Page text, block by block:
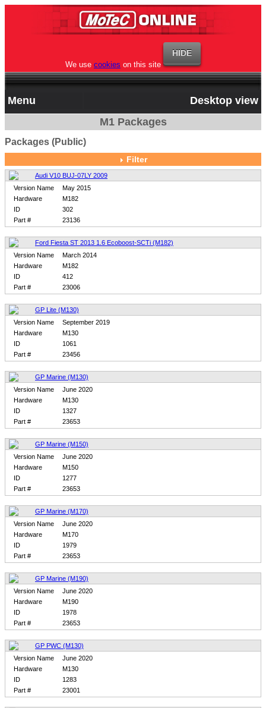
We use cookies on this site
Menu
Desktop view
M1 Packages
Packages (Public)
Filter
Audi V10 BUJ-07LY 2009
Version Name
May 2015
Hardware
M182
ID
302
Part #
23136
Ford Fiesta ST 2013 1.6 Ecoboost-SCTi (M182)
Version Name
March 2014
Hardware
M182
ID
412
Part #
23006
GP Lite (M130)
Version Name
September 2019
Hardware
M130
ID
1061
Part #
23456
GP Marine (M130)
Version Name
June 2020
Hardware
M130
ID
1327
Part #
23653
GP Marine (M150)
Version Name
June 2020
Hardware
M150
ID
1277
Part #
23653
GP Marine (M170)
Version Name
June 2020
Hardware
M170
ID
1979
Part #
23653
GP Marine (M190)
Version Name
June 2020
Hardware
M190
ID
1978
Part #
23653
GP PWC (M130)
Version Name
June 2020
Hardware
M130
ID
1283
Part #
23001